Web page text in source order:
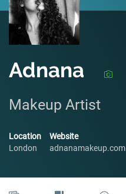
Adnana
Makeup Artist
Location
London
Website
adnanamakeup.com